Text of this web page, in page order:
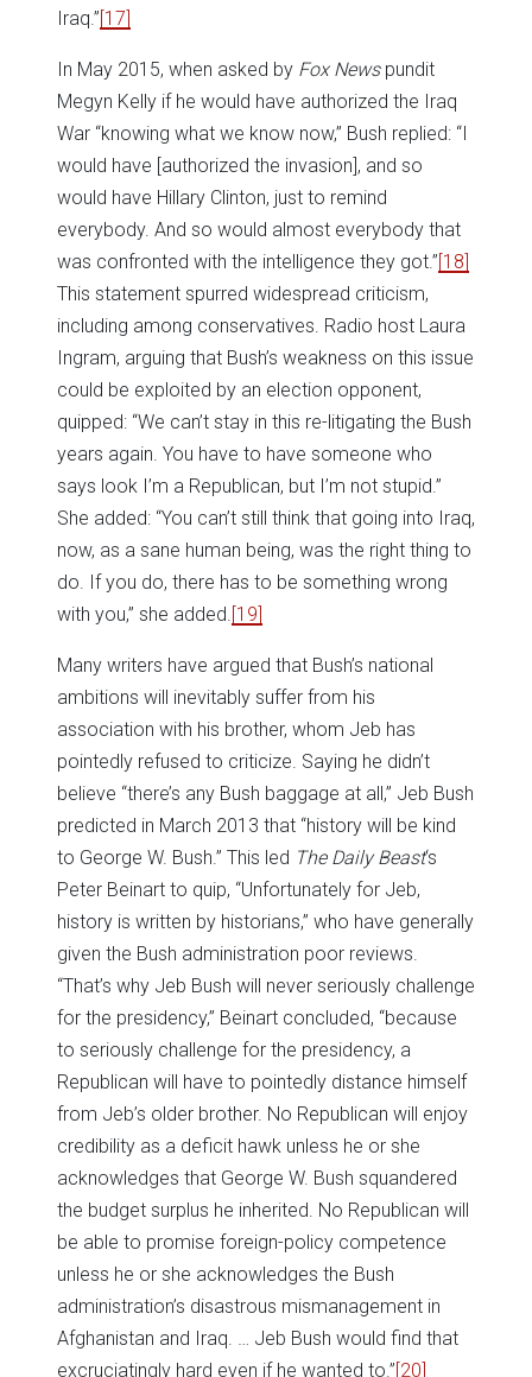
Iraq.” [17]
In May 2015, when asked by Fox News pundit
Megyn Kelly if he would have authorized the Iraq
War “knowing what we know now,” Bush replied: “I
would have [authorized the invasion], and so
would have Hillary Clinton, just to remind
everybody. And so would almost everybody that
was confronted with the intelligence they got.” [18]
This statement spurred widespread criticism,
including among conservatives. Radio host Laura
Ingram, arguing that Bush’s weakness on this issue
could be exploited by an election opponent,
quipped: “We can’t stay in this re-litigating the Bush
years again. You have to have someone who
says look I’m a Republican, but I’m not stupid.”
She added: “You can’t still think that going into Iraq,
now, as a sane human being, was the right thing to
do. If you do, there has to be something wrong
with you,” she added. [19]
Many writers have argued that Bush’s national
ambitions will inevitably suffer from his
association with his brother, whom Jeb has
pointedly refused to criticize. Saying he didn’t
believe “there’s any Bush baggage at all,” Jeb Bush
predicted in March 2013 that “history will be kind
to George W. Bush.” This led The Daily Beast‘s
Peter Beinart to quip, “Unfortunately for Jeb,
history is written by historians,” who have generally
given the Bush administration poor reviews.
“That’s why Jeb Bush will never seriously challenge
for the presidency,” Beinart concluded, “because
to seriously challenge for the presidency, a
Republican will have to pointedly distance himself
from Jeb’s older brother. No Republican will enjoy
credibility as a deficit hawk unless he or she
acknowledges that George W. Bush squandered
the budget surplus he inherited. No Republican will
be able to promise foreign-policy competence
unless he or she acknowledges the Bush
administration’s disastrous mismanagement in
Afghanistan and Iraq. … Jeb Bush would find that
excruciatingly hard even if he wanted to.” [20]